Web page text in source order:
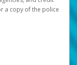
a copy of the police